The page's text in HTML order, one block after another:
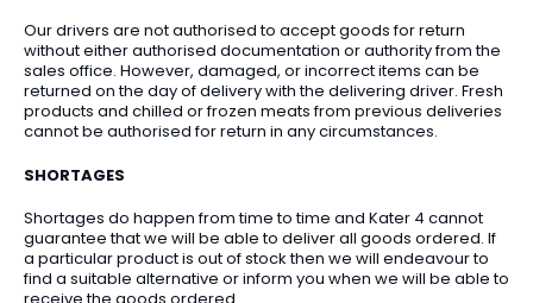
Our drivers are not authorised to accept goods for return
without either authorised documentation or authority from the
sales office. However, damaged, or incorrect items can be
returned on the day of delivery with the delivering driver. Fresh
products and chilled or frozen meats from previous deliveries
cannot be authorised for return in any circumstances.
SHORTAGES
Shortages do happen from time to time and Kater 4 cannot
guarantee that we will be able to deliver all goods ordered. If
a particular product is out of stock then we will endeavour to
find a suitable alternative or inform you when we will be able to